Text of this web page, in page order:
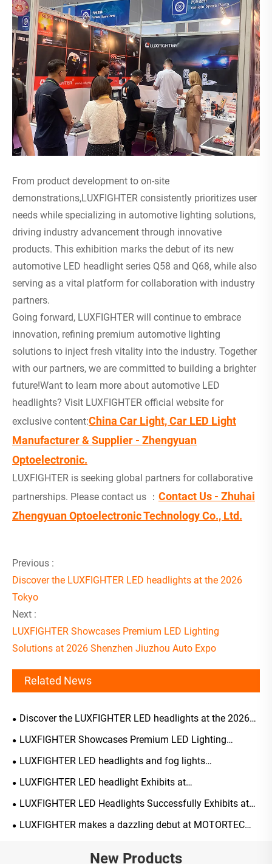
From product development to on-site
demonstrations,LUXFIGHTER consistently prioritizes user
needs while specializing in automotive lighting solutions,
driving industry advancement through innovative
products. This exhibition marks the debut of its new
automotive LED headlight series Q58 and Q68, while also
serving as a vital platform for collaboration with industry
partners.
Going forward, LUXFIGHTER will continue to embrace
innovation, refining premium automotive lighting
solutions to inject fresh vitality into the industry. Together
with our partners, we are committed to building a brighter
future!Want to learn more about automotive LED
headlights? Visit LUXFIGHTER official website for
exclusive content:China Car Light, Car LED Light
Manufacturer & Supplier - Zhengyuan
Optoelectronic.
LUXFIGHTER is seeking global partners for collaborative
partnerships. Please contact us ： Contact Us - Zhuhai
Zhengyuan Optoelectronic Technology Co., Ltd.
Previous :
Discover the LUXFIGHTER LED headlights at the 2026
Tokyo
Next :
LUXFIGHTER Showcases Premium LED Lighting
Solutions at 2026 Shenzhen Jiuzhou Auto Expo
Related News
Discover the LUXFIGHTER LED headlights at the 2026
Tokyo
LUXFIGHTER Showcases Premium LED Lighting
Solutions at 2026 Shenzhen Jiuzhou Auto Expo
LUXFIGHTER LED headlights and fog lights
AUTOMOTIVE PARTS Expo receiving widespread acclaim
LUXFIGHTER LED headlight Exhibits at
AUTOMECHANIKA 2025 UK
LUXFIGHTER LED Headlights Successfully Exhibits at
AUTOPROMOTEC 2025 in Italy
LUXFIGHTER makes a dazzling debut at MOTORTEC
smart lighting technologyNew Products